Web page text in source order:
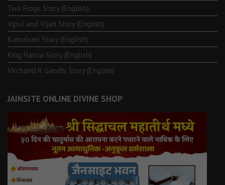
Two Frogs Story (English)
Vipul and Vijan Story (English)
Kamalsen Story (English)
King Hansa Story (English)
Virchand R Gandhi Story (English)
JAINSITE ONLINE DIVINE SHOP